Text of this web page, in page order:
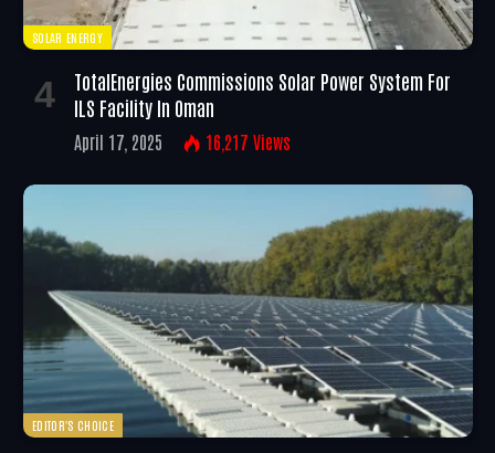
SOLAR ENERGY
TotalEnergies Commissions Solar Power System For
ILS Facility In Oman
April 17, 2025 16,217 Views
EDITOR'S CHOICE